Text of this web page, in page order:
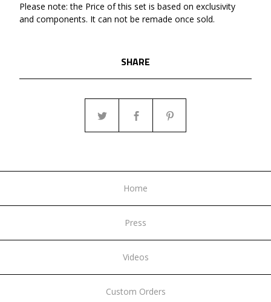
Please note: the Price of this set is based on exclusivity
and components. It can not be remade once sold.
SHARE
Home
Press
Videos
Custom Orders